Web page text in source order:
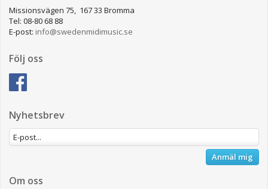
Missionsvägen 75, 167 33 Bromma
Tel: 08-80 68 88
E-post: info@swedenmidimusic.se
Följ oss
Nyhetsbrev
Anmäl mig
Om oss